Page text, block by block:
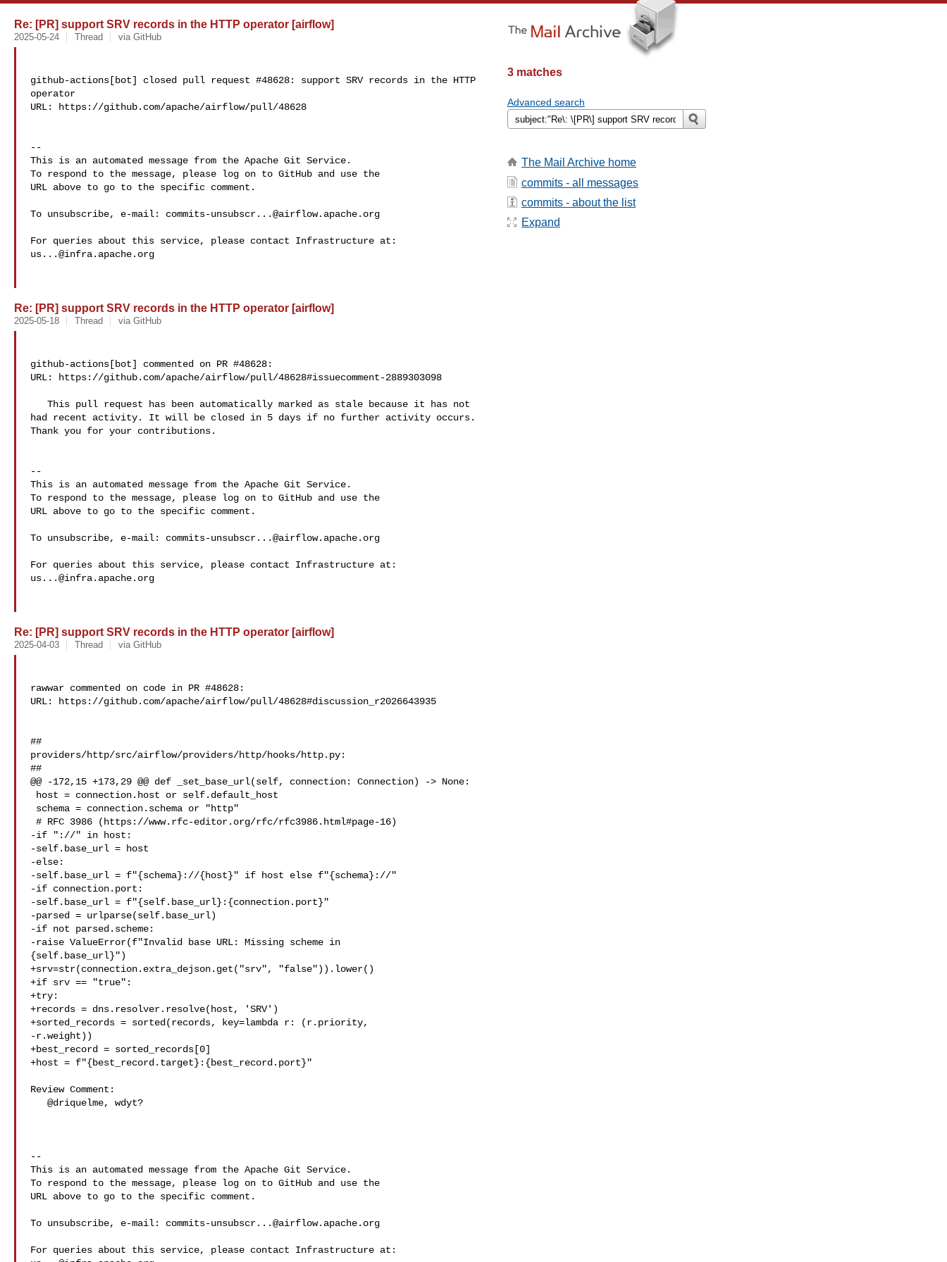
Re: [PR] support SRV records in the HTTP operator [airflow]
2025-05-24 Thread via GitHub
github-actions[bot] closed pull request #48628: support SRV records in the HTTP
operator
URL: https://github.com/apache/airflow/pull/48628
--
This is an automated message from the Apache Git Service.
To respond to the message, please log on to GitHub and use the
URL above to go to the specific comment.
To unsubscribe, e-mail: commits-unsubscr...@airflow.apache.org
us...@infra.apache.org
Re: [PR] support SRV records in the HTTP operator [airflow]
2025-05-18 Thread via GitHub
github-actions[bot] commented on PR #48628:
URL: https://github.com/apache/airflow/pull/48628#issuecomment-2889303098
had recent activity. It will be closed in 5 days if no further activity occurs.
Thank you for your contributions.
--
This is an automated message from the Apache Git Service.
To respond to the message, please log on to GitHub and use the
URL above to go to the specific comment.
To unsubscribe, e-mail: commits-unsubscr...@airflow.apache.org
us...@infra.apache.org
Re: [PR] support SRV records in the HTTP operator [airflow]
2025-04-03 Thread via GitHub
rawwar commented on code in PR #48628:
URL: https://github.com/apache/airflow/pull/48628#discussion_r2026643935
##
providers/http/src/airflow/providers/http/hooks/http.py:
##
@@ -172,15 +173,29 @@ def _set_base_url(self, connection: Connection) -> None:
-if "://" in host:
-self.base_url = host
-else:
-self.base_url = f"{schema}://{host}" if host else f"{schema}://"
-if connection.port:
-self.base_url = f"{self.base_url}:{connection.port}"
-parsed = urlparse(self.base_url)
-if not parsed.scheme:
-raise ValueError(f"Invalid base URL: Missing scheme in
{self.base_url}")
+srv=str(connection.extra_dejson.get("srv", "false")).lower()
+if srv == "true":
+try:
+records = dns.resolver.resolve(host, 'SRV')
+sorted_records = sorted(records, key=lambda r: (r.priority,
-r.weight))
+best_record = sorted_records[0]
+host = f"{best_record.target}:{best_record.port}"
Review Comment:
--
This is an automated message from the Apache Git Service.
To respond to the message, please log on to GitHub and use the
URL above to go to the specific comment.
To unsubscribe, e-mail: commits-unsubscr...@airflow.apache.org
3 matches
Advanced search
The Mail Archive home
commits - all messages
commits - about the list
Expand